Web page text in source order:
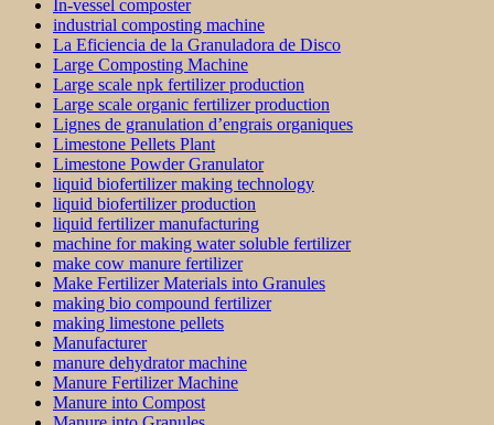
In-vessel composter
industrial composting machine
La Eficiencia de la Granuladora de Disco
Large Composting Machine
Large scale npk fertilizer production
Large scale organic fertilizer production
Lignes de granulation d’engrais organiques
Limestone Pellets Plant
Limestone Powder Granulator
liquid biofertilizer making technology
liquid biofertilizer production
liquid fertilizer manufacturing
machine for making water soluble fertilizer
make cow manure fertilizer
Make Fertilizer Materials into Granules
making bio compound fertilizer
making limestone pellets
Manufacturer
manure dehydrator machine
Manure Fertilizer Machine
Manure into Compost